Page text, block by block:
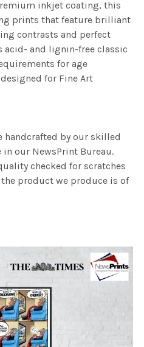
inkjet coating, this
prints that feature brilliant
contrasts and perfect
acid- and lignin-free classic
for age
for Fine Art
handcrafted by our skilled
our NewsPrint Bureau.
checked for scratches
product we produce is of